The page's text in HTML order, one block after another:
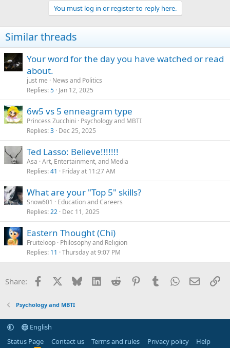
i
o
s
:
You must log in or register to reply here.
Similar threads
Your word for the day you have watched or read
about.
just me
News and Politics
Replies 5 Jan 12, 2025
6w5 vs 5 enneagram type
Princess Zucchini
Psychology and MBTI
Replies 3 Dec 25, 2025
Ted Lasso: Believe!!!!!!!
Asa Art, Entertainment, and Media
Replies 41 Friday at 11:27 AM
What are your "Top 5" skills?
Snow601
Education and Careers
Replies 22 Dec 11, 2025
Eastern Thought (Chi)
Fruiteloop Philosophy and Religion
Replies 11 Thursday at 9:07 PM
Share: Facebook Bluesky LinkedInReddit PinterestTumblrWhatsApp
Email
Psychology and MBTI
English
Status Page
Contact us Terms and rules Privacy policy
Help